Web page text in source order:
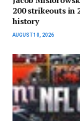
200 strikeouts in
history
AUGUST 10, 2026